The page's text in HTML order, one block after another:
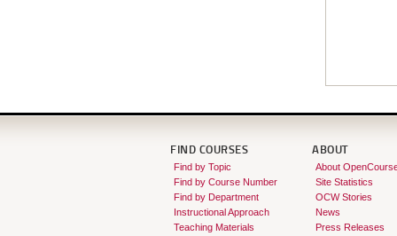
FIND COURSES
Find by Topic
Find by Course Number
Find by Department
Instructional Approach
Teaching Materials
ABOUT
About
Site Statistics
OCW Stories
News
Press Releases